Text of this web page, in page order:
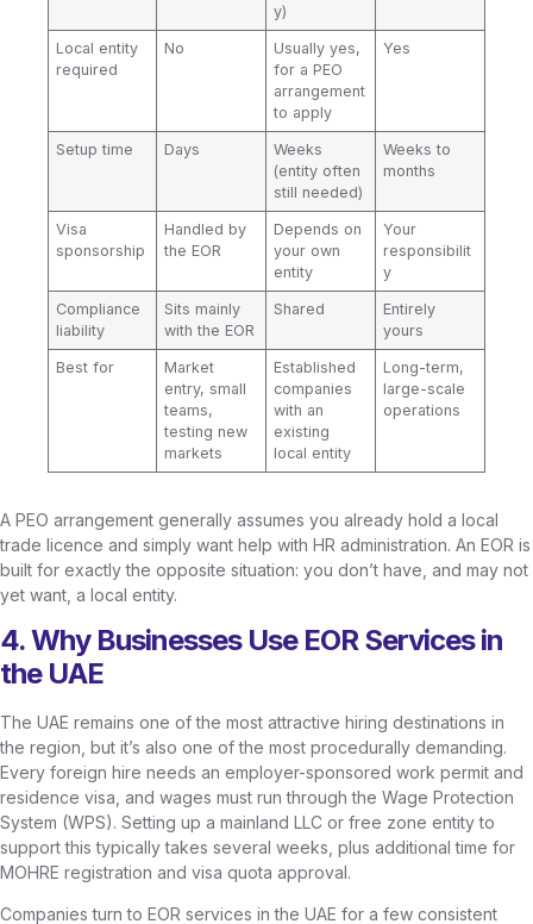
y)
Local entity
required
No
Usually yes,
for a PEO
arrangement
to apply
Yes
Setup time Days
Weeks
(entity often
still needed)
Weeks to
months
Visa
sponsorship
Handled by
the EOR
Depends on
your own
entity
Your
responsibilit
y
Compliance
liability
Sits mainly
with the EOR
Shared
Entirely
yours
Best for
Market
entry, small
teams,
testing new
markets
Established
companies
with an
existing
local entity
Long-term,
large-scale
operations
A PEO arrangement generally assumes you already hold a local
trade licence and simply want help with HR administration. An EOR is
built for exactly the opposite situation: you don’t have, and may not
yet want, a local entity.
4. Why Businesses Use EOR Services in
the UAE
The UAE remains one of the most attractive hiring destinations in
the region, but it’s also one of the most procedurally demanding.
Every foreign hire needs an employer-sponsored work permit and
residence visa, and wages must run through the Wage Protection
System (WPS). Setting up a mainland LLC or free zone entity to
support this typically takes several weeks, plus additional time for
MOHRE registration and visa quota approval.
Companies turn to EOR services in the UAE for a few consistent